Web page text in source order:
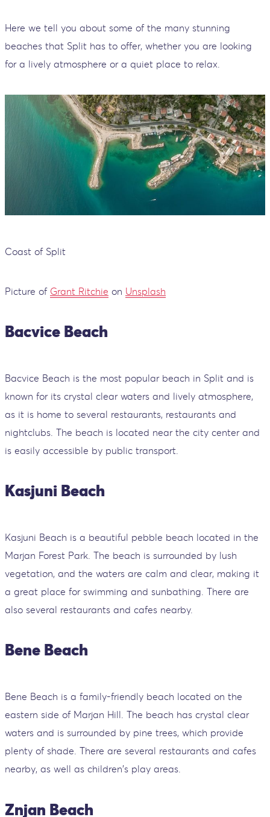
Here we tell you about some of the many stunning
beaches that Split has to offer, whether you are looking
for a lively atmosphere or a quiet place to relax.
Coast of Split
Picture of Grant Ritchie on Unsplash
Bacvice Beach
Bacvice Beach is the most popular beach in Split and is
known for its crystal clear waters and lively atmosphere,
as it is home to several restaurants, restaurants and
nightclubs. The beach is located near the city center and
is easily accessible by public transport.
Kasjuni Beach
Kasjuni Beach is a beautiful pebble beach located in the
Marjan Forest Park. The beach is surrounded by lush
vegetation, and the waters are calm and clear, making it
a great place for swimming and sunbathing. There are
also several restaurants and cafes nearby.
Bene Beach
Bene Beach is a family-friendly beach located on the
eastern side of Marjan Hill. The beach has crystal clear
waters and is surrounded by pine trees, which provide
plenty of shade. There are several restaurants and cafes
nearby, as well as children's play areas.
Znjan Beach